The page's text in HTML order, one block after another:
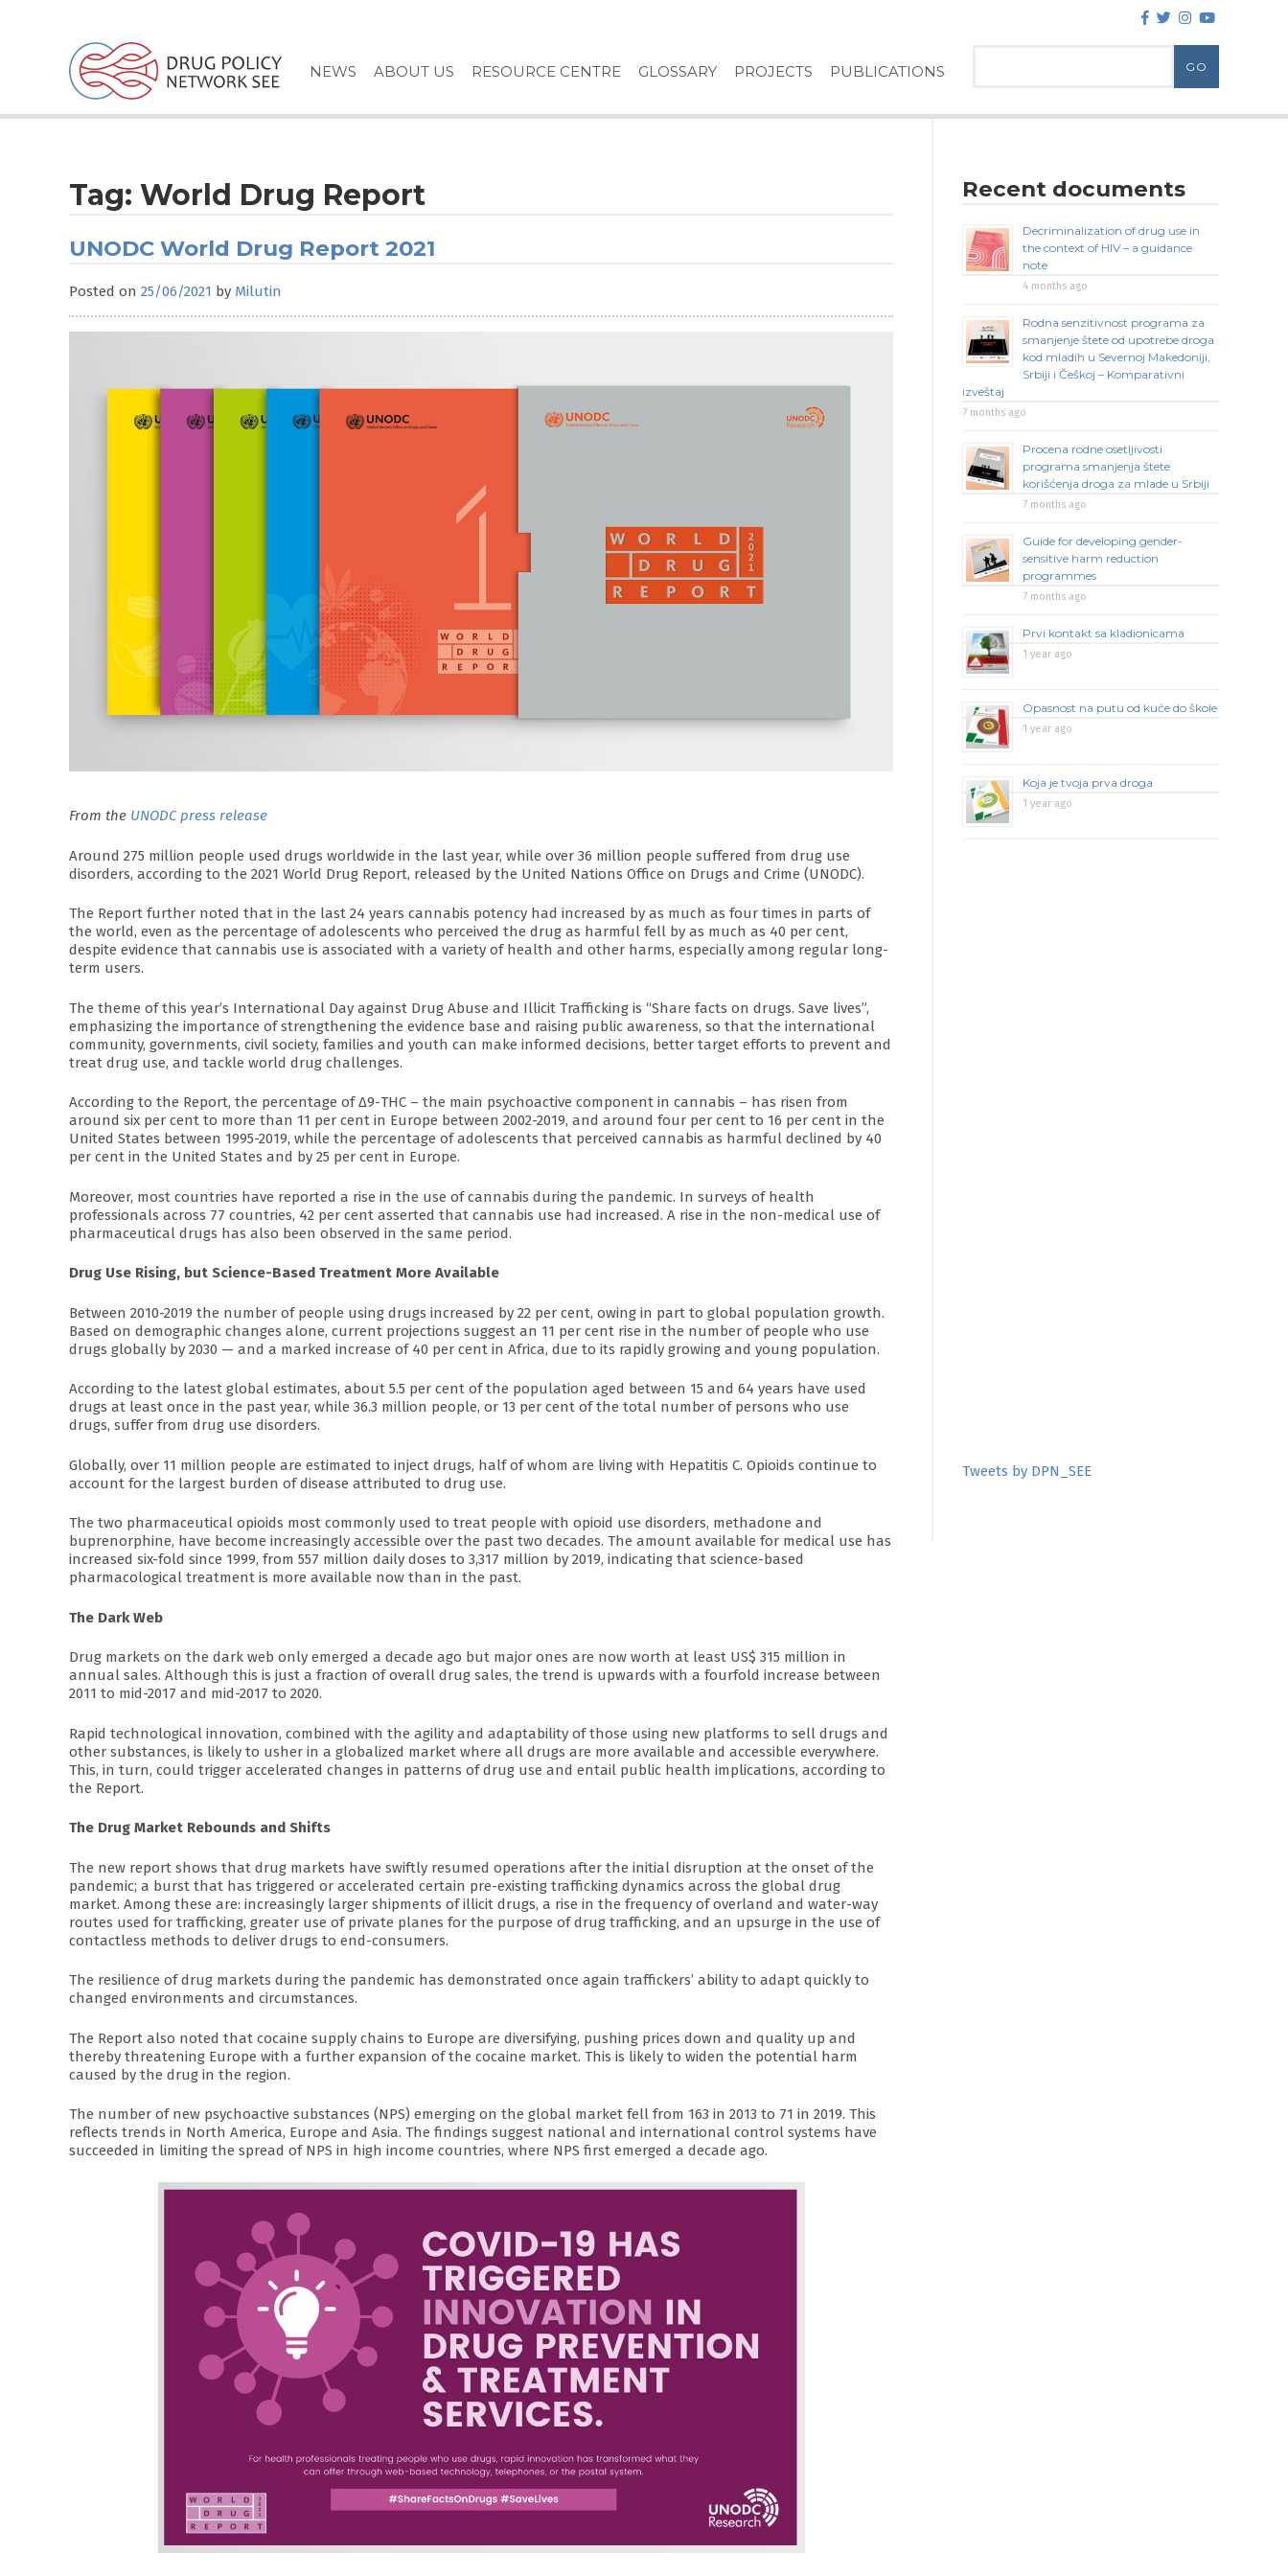
NEWS ABOUT US RESOURCE CENTRE GLOSSARY PROJECTS PUBLICATIONS
Tag: World Drug Report
UNODC World Drug Report 2021
Posted on 25/06/2021 by Milutin
From the UNODC press release
Around 275 million people used drugs worldwide in the last year, while over 36 million people suffered from drug use
disorders, according to the 2021 World Drug Report, released by the United Nations Office on Drugs and Crime (UNODC).
The Report further noted that in the last 24 years cannabis potency had increased by as much as four times in parts of
the world, even as the percentage of adolescents who perceived the drug as harmful fell by as much as 40 per cent,
despite evidence that cannabis use is associated with a variety of health and other harms, especially among regular long-
term users.
The theme of this year’s International Day against Drug Abuse and Illicit Trafficking is “Share facts on drugs. Save lives”,
emphasizing the importance of strengthening the evidence base and raising public awareness, so that the international
community, governments, civil society, families and youth can make informed decisions, better target efforts to prevent and
treat drug use, and tackle world drug challenges.
According to the Report, the percentage of Δ9-THC – the main psychoactive component in cannabis – has risen from
around six per cent to more than 11 per cent in Europe between 2002-2019, and around four per cent to 16 per cent in the
United States between 1995-2019, while the percentage of adolescents that perceived cannabis as harmful declined by 40
per cent in the United States and by 25 per cent in Europe.
Moreover, most countries have reported a rise in the use of cannabis during the pandemic. In surveys of health
professionals across 77 countries, 42 per cent asserted that cannabis use had increased. A rise in the non-medical use of
pharmaceutical drugs has also been observed in the same period.
Drug Use Rising, but Science-Based Treatment More Available
Between 2010-2019 the number of people using drugs increased by 22 per cent, owing in part to global population growth.
Based on demographic changes alone, current projections suggest an 11 per cent rise in the number of people who use
drugs globally by 2030 — and a marked increase of 40 per cent in Africa, due to its rapidly growing and young population.
According to the latest global estimates, about 5.5 per cent of the population aged between 15 and 64 years have used
drugs at least once in the past year, while 36.3 million people, or 13 per cent of the total number of persons who use
drugs, suffer from drug use disorders.
Globally, over 11 million people are estimated to inject drugs, half of whom are living with Hepatitis C. Opioids continue to
account for the largest burden of disease attributed to drug use.
The two pharmaceutical opioids most commonly used to treat people with opioid use disorders, methadone and
buprenorphine, have become increasingly accessible over the past two decades. The amount available for medical use has
increased six-fold since 1999, from 557 million daily doses to 3,317 million by 2019, indicating that science-based
pharmacological treatment is more available now than in the past.
The Dark Web
Drug markets on the dark web only emerged a decade ago but major ones are now worth at least US$ 315 million in
annual sales. Although this is just a fraction of overall drug sales, the trend is upwards with a fourfold increase between
2011 to mid-2017 and mid-2017 to 2020.
Rapid technological innovation, combined with the agility and adaptability of those using new platforms to sell drugs and
other substances, is likely to usher in a globalized market where all drugs are more available and accessible everywhere.
This, in turn, could trigger accelerated changes in patterns of drug use and entail public health implications, according to
the Report.
The Drug Market Rebounds and Shifts
The new report shows that drug markets have swiftly resumed operations after the initial disruption at the onset of the
pandemic; a burst that has triggered or accelerated certain pre-existing trafficking dynamics across the global drug
market. Among these are: increasingly larger shipments of illicit drugs, a rise in the frequency of overland and water-way
routes used for trafficking, greater use of private planes for the purpose of drug trafficking, and an upsurge in the use of
contactless methods to deliver drugs to end-consumers.
The resilience of drug markets during the pandemic has demonstrated once again traffickers’ ability to adapt quickly to
changed environments and circumstances.
The Report also noted that cocaine supply chains to Europe are diversifying, pushing prices down and quality up and
thereby threatening Europe with a further expansion of the cocaine market. This is likely to widen the potential harm
caused by the drug in the region.
The number of new psychoactive substances (NPS) emerging on the global market fell from 163 in 2013 to 71 in 2019. This
reflects trends in North America, Europe and Asia. The findings suggest national and international control systems have
succeeded in limiting the spread of NPS in high income countries, where NPS first emerged a decade ago.
Recent documents
Decriminalization of drug use in
the context of HIV – a guidance
note
4 months ago
Rodna senzitivnost programa za
smanjenje štete od upotrebe droga
kod mladih u Severnoj Makedoniji,
Srbiji i Češkoj – Komparativni
izveštaj
7 months ago
Procena rodne osetljivosti
programa smanjenja štete
korišćenja droga za mlade u Srbiji
7 months ago
Guide for developing gender-
sensitive harm reduction
programmes
7 months ago
Prvi kontakt sa kladionicama
1 year ago
Opasnost na putu od kuće do škole
1 year ago
Koja je tvoja prva droga
1 year ago
Tweets by DPN_SEE